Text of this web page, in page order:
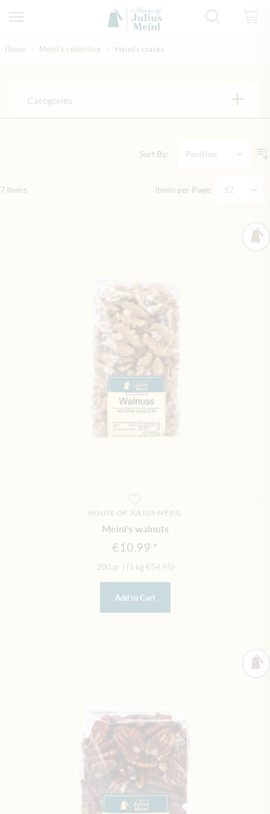
Home Meinl's collection Meinl's snacks
Categories
7 Items
Sort By:
Items per Page:
HOUSE OF JULIUS MEINL
Meinl's walnuts
€10.99
200 gr (1 kg €54.95)
Add to Cart